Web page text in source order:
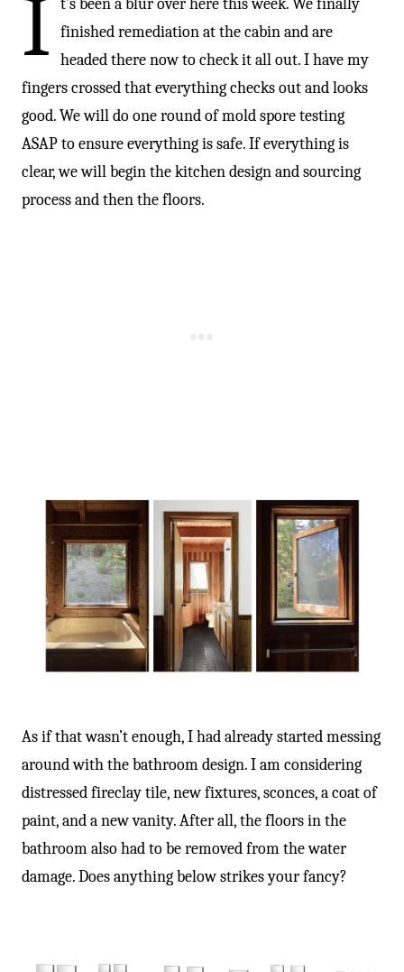
I
t’s been a blur over here this week. We finally
finished remediation at the cabin and are
headed there now to check it all out. I have my
fingers crossed that everything checks out and looks
good. We will do one round of mold spore testing
ASAP to ensure everything is safe. If everything is
clear, we will begin the kitchen design and sourcing
process and then the floors.
As if that wasn’t enough, I had already started messing
around with the bathroom design. I am considering
distressed fireclay tile, new fixtures, sconces, a coat of
paint, and a new vanity. After all, the floors in the
bathroom also had to be removed from the water
damage. Does anything below strikes your fancy?